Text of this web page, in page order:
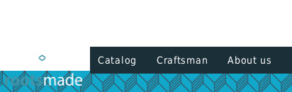
Catalog Craftsman About us